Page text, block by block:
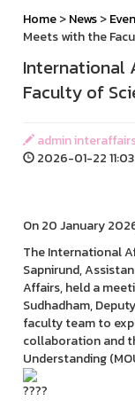
Home>News>
Meets with the
International
Faculty of
admin
2026-01-22
On 20 January
The International
Sapnirund,
Affairs, held a
Sudhadham,
faculty team to
collaboration and
Understanding